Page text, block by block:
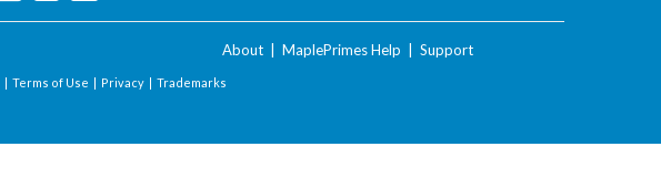
About MaplePrimes Help Support
| Terms of Use | Privacy | Trademarks